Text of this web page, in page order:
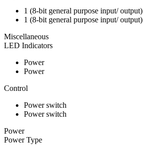
1 (8-bit general purpose input/ output)
1 (8-bit general purpose input/ output)
Miscellaneous
LED Indicators
Power
Power
Control
Power switch
Power switch
Power
Power Type